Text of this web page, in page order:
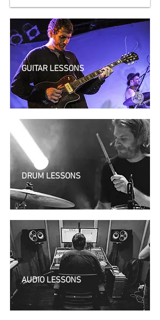
GUITAR LESSONS
DRUM LESSONS
AUDIO LESSONS